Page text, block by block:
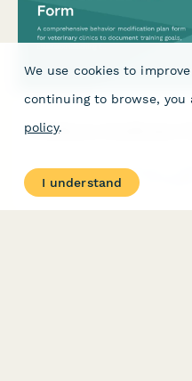
Pet Behavior Modification
A comprehensive behavior
clinics to document training
techniques, medication
We use cookies to
continuing to browse, you
policy.
I understand